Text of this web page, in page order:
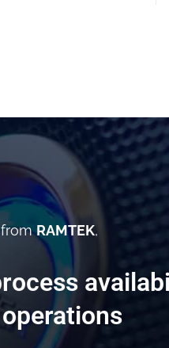
fromRAMTEK,